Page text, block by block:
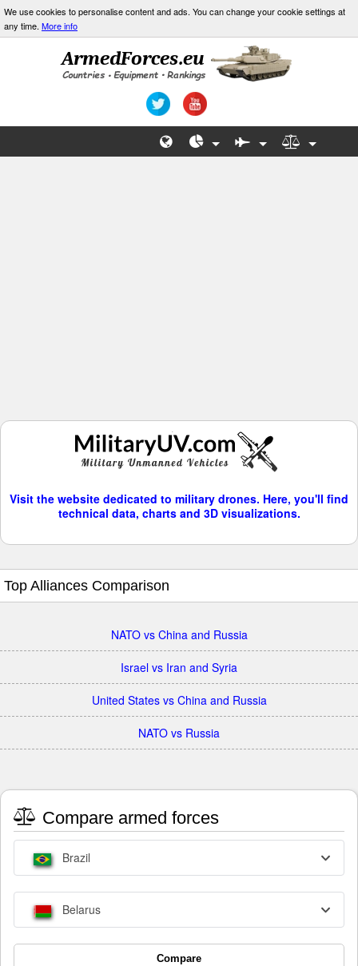
We use cookies to personalise content and ads. You can change your cookie settings at
any time. More info
Visit the website dedicated to military drones. Here, you'll find
technical data, charts and 3D visualizations.
Top Alliances Comparison
NATO vs China and Russia
Israel vs Iran and Syria
United States vs China and Russia
NATO vs Russia
Compare armed forces
Brazil
Belarus
Compare